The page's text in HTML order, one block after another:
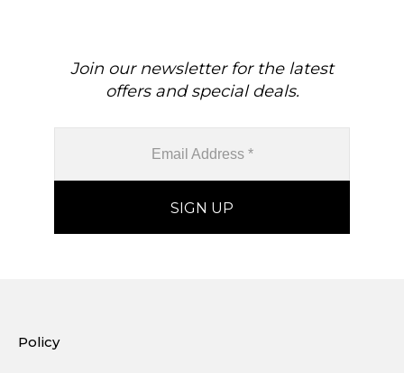
Join our newsletter for the latest
offers and special deals.
Policy